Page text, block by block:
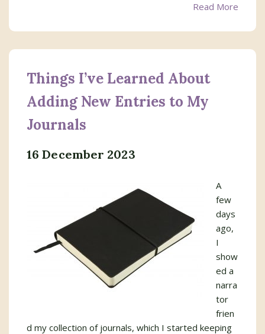
Read More
Things I’ve Learned About
Adding New Entries to My
Journals
16 December 2023
A
few
days
ago,
I
show
ed a
narra
tor
frien
d my collection of journals, which I started keeping